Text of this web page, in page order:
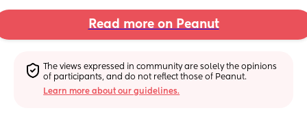
Read more on Peanut
The views expressed in community are solely the opinions
of participants, and do not reflect those of Peanut.
Learn more about our guidelines.